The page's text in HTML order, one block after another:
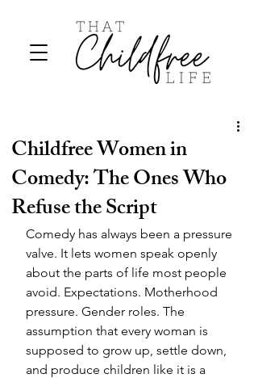
Childfree Women in
Comedy: The Ones Who
Refuse the Script
Comedy has always been a pressure
valve. It lets women speak openly
about the parts of life most people
avoid. Expectations. Motherhood
pressure. Gender roles. The
assumption that every woman is
supposed to grow up, settle down,
and produce children like it is a